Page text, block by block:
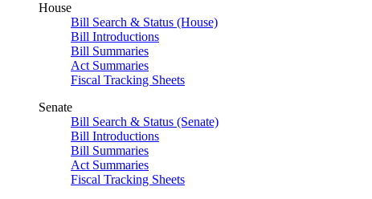
House
Bill Search & Status (House)
Bill Introductions
Bill Summaries
Act Summaries
Fiscal Tracking Sheets
Senate
Bill Search & Status (Senate)
Bill Introductions
Bill Summaries
Act Summaries
Fiscal Tracking Sheets